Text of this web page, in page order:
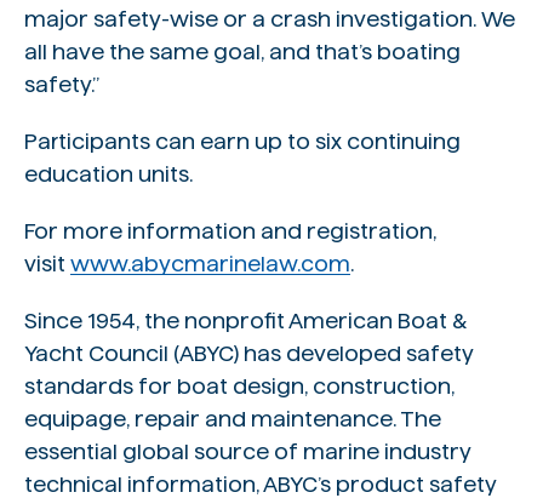
major safety-wise or a crash investigation. We
all have the same goal, and that’s boating
safety.”
Participants can earn up to six continuing
education units.
For more information and registration,
visit www.abycmarinelaw.com.
Since 1954, the nonprofit American Boat &
Yacht Council (ABYC) has developed safety
standards for boat design, construction,
equipage, repair and maintenance. The
essential global source of marine industry
technical information, ABYC’s product safety